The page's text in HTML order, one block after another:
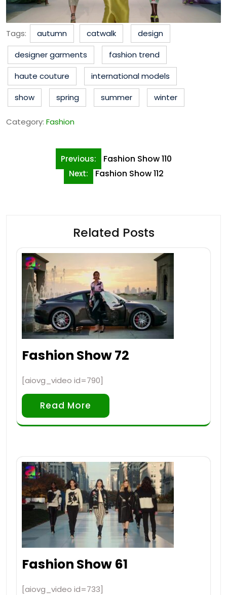
Tags: autumn catwalk
design
designer garments
fashion trend
haute couture
international models
show
spring summer winter
Category: Fashion
navigation
Previous: Fashion Show 110
Next: Fashion Show 112
Related Posts
Fashion Show 72
[aiovg_video id=790]
Read More
Fashion Show 61
[aiovg_video id=733]